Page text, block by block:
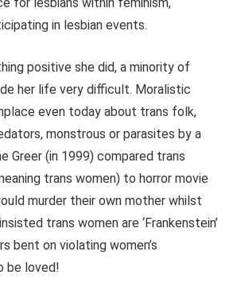
in lesbian events.
positive she did, a minority of
her life very difficult. Moralistic
even today about trans folk,
monstrous or parasites by a
Greer (in 1999) compared trans
trans women) to horror movie
murder their own mother whilst
trans women are ‘Frankenstein’
bent on violating women’s
be loved!